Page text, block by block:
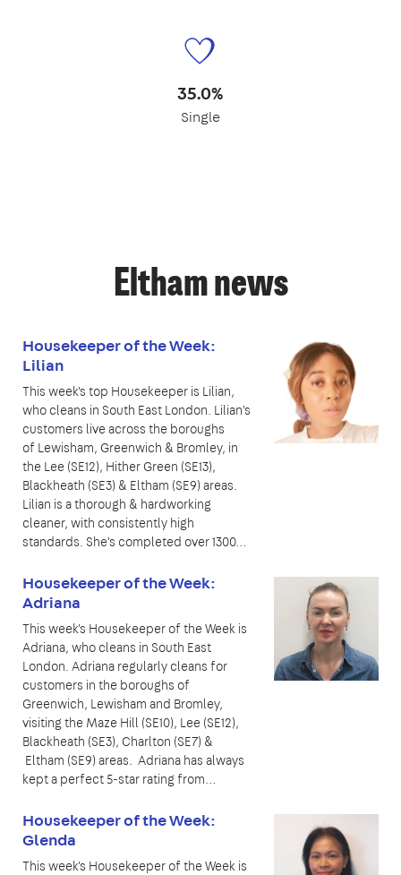
35.0%
Single
Eltham news
Housekeeper of the Week:
Lilian
This week's top Housekeeper is Lilian,
who cleans in South East London. Lilian's
customers live across the boroughs
of Lewisham, Greenwich & Bromley, in
the Lee (SE12), Hither Green (SE13),
Blackheath (SE3) & Eltham (SE9) areas.
Lilian is a thorough & hardworking
cleaner, with consistently high
standards. She's completed over 1300…
Housekeeper of the Week:
Adriana
This week's Housekeeper of the Week is
Adriana, who cleans in South East
London. Adriana regularly cleans for
customers in the boroughs of
Greenwich, Lewisham and Bromley,
visiting the Maze Hill (SE10), Lee (SE12),
Blackheath (SE3), Charlton (SE7) &
Eltham (SE9) areas. Adriana has always
kept a perfect 5-star rating from…
Housekeeper of the Week:
Glenda
This week's Housekeeper of the Week is